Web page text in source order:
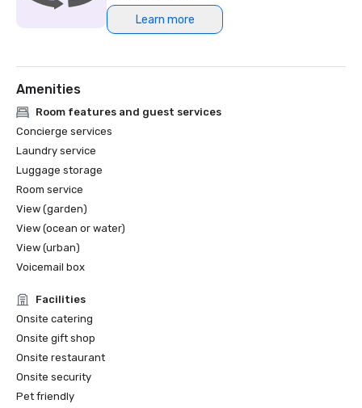
Geographic
Best Hotels in Boston, 2024 | The Points Guy
Learn more
Amenities
Room features and guest services
Concierge services
Laundry service
Luggage storage
Room service
View (garden)
View (ocean or water)
View (urban)
Voicemail box
Facilities
Onsite catering
Onsite gift shop
Onsite restaurant
Onsite security
Pet friendly